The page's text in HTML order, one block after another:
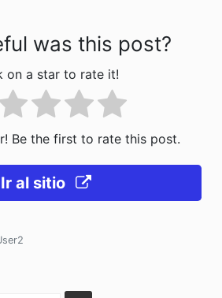
was this post?
on a star to rate it!
Be the first to rate this post.
Ir al sitio